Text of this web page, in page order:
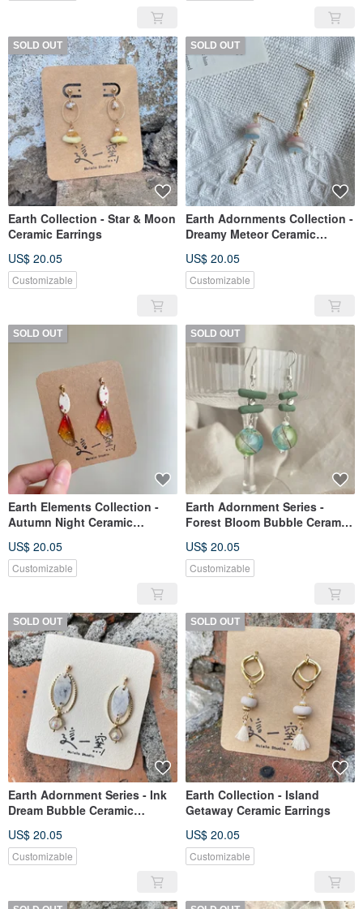
SOLD OUT
Earth Collection - Star & Moon
Ceramic Earrings
US$ 20.05
Customizable
SOLD OUT
Earth Adornments Collection -
Dreamy Meteor Ceramic
US$ 20.05
Customizable
SOLD OUT
Earth Elements Collection -
Autumn Night Ceramic
US$ 20.05
Customizable
SOLD OUT
Earth Adornment Series -
Forest Bloom Bubble Ceramic
US$ 20.05
Customizable
SOLD OUT
Earth Adornment Series - Ink
Dream Bubble Ceramic
US$ 20.05
Customizable
SOLD OUT
Earth Collection - Island
Getaway Ceramic Earrings
US$ 20.05
Customizable